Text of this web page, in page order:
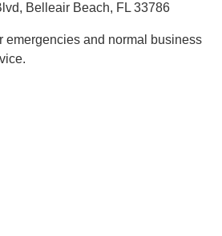
Belleair Beach, FL 33786
emergencies and normal business